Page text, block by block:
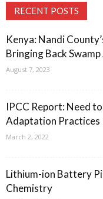
RECENT POSTS
Kenya: Nandi
Bringing Back
August 7, 2023
IPCC Report: Need
Adaptation Practices
March 2, 2022
Lithium-ion Battery
Chemistry